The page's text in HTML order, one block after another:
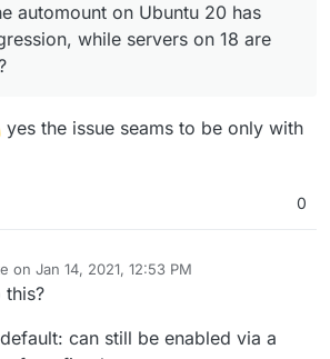
automount on Ubuntu 20 has
while servers on 18 are
yes the issue seams to be only with
0
on Jan 14, 2021, 12:53 PM
by
this?
can still be enabled via a